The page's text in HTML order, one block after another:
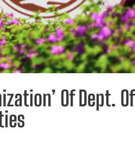
Of Dept. Of